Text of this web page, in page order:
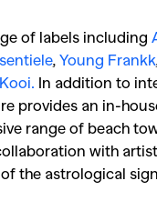
of labels including
, Young Frankk
In addition to
provides an in-
range of beach
with
the astrological